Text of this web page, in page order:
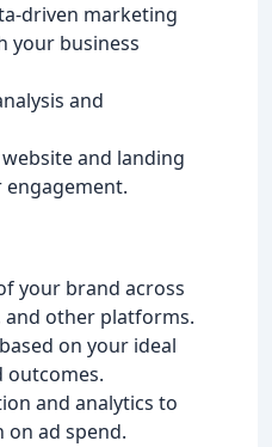
driven marketing
your business
and
and landing
your brand across
and other platforms.
on your ideal
outcomes.
and analytics to
ad spend.